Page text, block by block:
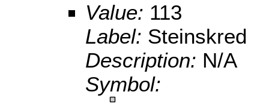
Value: 113
Label: Steinskred
Description: N/A
Symbol: